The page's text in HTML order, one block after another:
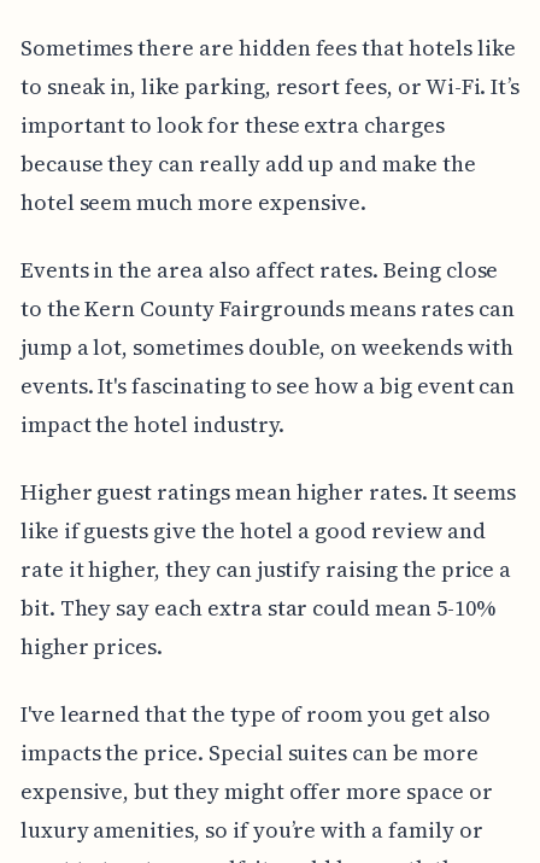
Sometimes there are hidden fees that hotels like
to sneak in, like parking, resort fees, or Wi-Fi. It’s
important to look for these extra charges
because they can really add up and make the
hotel seem much more expensive.
Events in the area also affect rates. Being close
to the Kern County Fairgrounds means rates can
jump a lot, sometimes double, on weekends with
events. It's fascinating to see how a big event can
impact the hotel industry.
Higher guest ratings mean higher rates. It seems
like if guests give the hotel a good review and
rate it higher, they can justify raising the price a
bit. They say each extra star could mean 5-10%
higher prices.
I've learned that the type of room you get also
impacts the price. Special suites can be more
expensive, but they might offer more space or
luxury amenities, so if you’re with a family or